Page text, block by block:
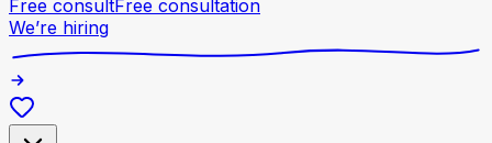
Free consultFree consultation
We’re hiring